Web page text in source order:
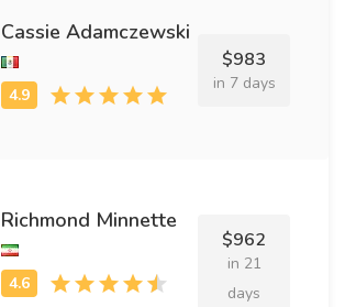
Cassie Adamczewski
$983
in 7 days
Richmond Minnette
$962
in 21
days